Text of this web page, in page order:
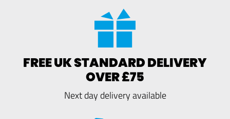
FREE UK STANDARD DELIVERY
OVER £75
Next day delivery available